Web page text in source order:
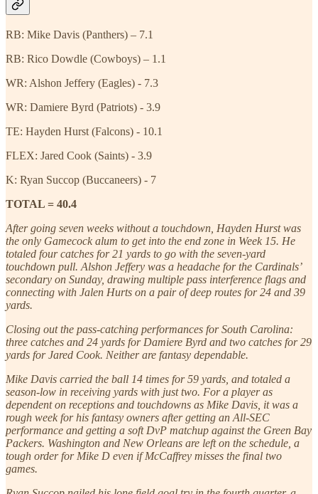
RB: Mike Davis (Panthers) – 7.1
RB: Rico Dowdle (Cowboys) – 1.1
WR: Alshon Jeffery (Eagles) - 7.3
WR: Damiere Byrd (Patriots) - 3.9
TE: Hayden Hurst (Falcons) - 10.1
FLEX: Jared Cook (Saints) - 3.9
K: Ryan Succop (Buccaneers) - 7
TOTAL = 40.4
After going seven weeks without a touchdown, Hayden Hurst was
the only Gamecock alum to get into the end zone in Week 15. He
totaled four catches for 21 yards to go with the seven-yard
touchdown pull. Alshon Jeffery was a headache for the Cardinals’
secondary on Sunday, drawing multiple pass interference flags and
connecting with Jalen Hurts on a pair of deep routes for 24 and 39
yards.
Closing out the pass-catching performances for South Carolina:
three catches and 24 yards for Damiere Byrd and two catches for 29
yards for Jared Cook. Neither are fantasy dependable.
Mike Davis carried the ball 14 times for 59 yards, and totaled a
season-low in receiving yards with just two. For a player as
dependent on receptions and touchdowns as Mike Davis, it was a
rough week for his fantasy owners after getting an All-SEC
performance and getting a soft DvP matchup against the Green Bay
Packers. Washington and New Orleans are left on the schedule, a
tough order for Mike D even if McCaffrey misses the final two
games.